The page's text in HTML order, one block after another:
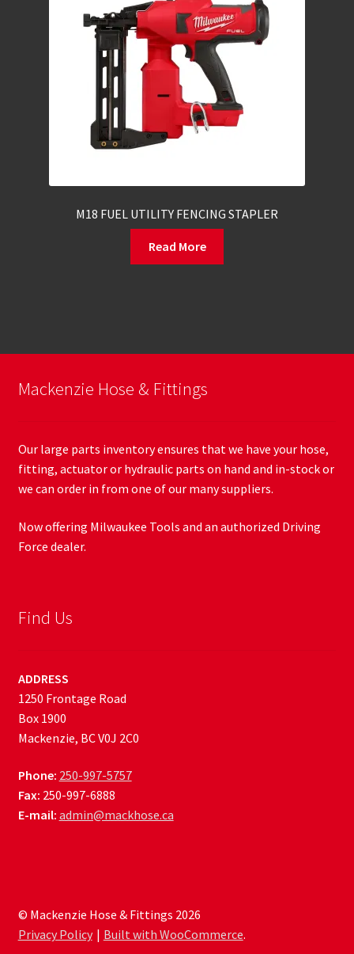
M18 FUEL UTILITY FENCING STAPLER
Read More
Mackenzie Hose & Fittings
Our large parts inventory ensures that we have your hose,
fitting, actuator or hydraulic parts on hand and in-stock or
we can order in from one of our many suppliers.
Now offering Milwaukee Tools and an authorized Driving
Force dealer.
Find Us
ADDRESS
1250 Frontage Road
Box 1900
Mackenzie, BC V0J 2C0
Phone: 250-997-5757
Fax: 250-997-6888
E-mail: admin@mackhose.ca
© Mackenzie Hose & Fittings 2026
Privacy Policy
Built with WooCommerce.